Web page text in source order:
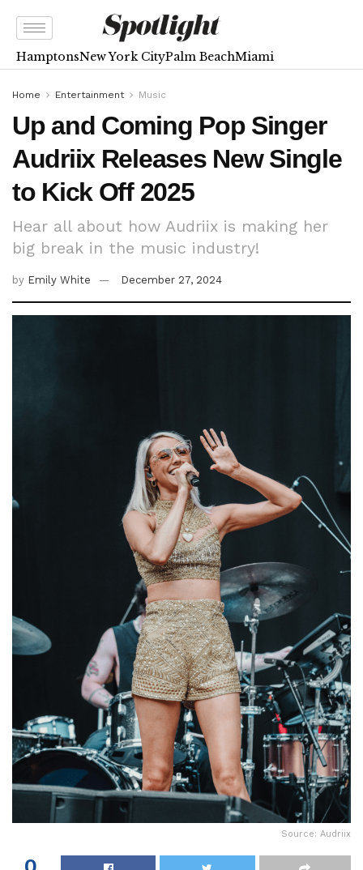
HamptonsNew York CityPalm BeachMiami
Home Entertainment Music
Up and Coming Pop Singer
Audriix Releases New Single
to Kick Off 2025
Hear all about how Audriix is making her
big break in the music industry!
by Emily White December 27, 2024
Source: Audriix